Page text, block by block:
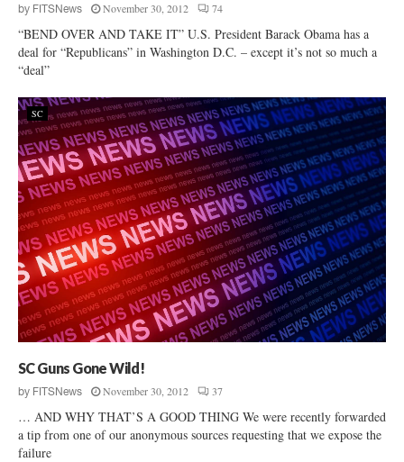
by FITSNews November 30, 2012 74
“BEND OVER AND TAKE IT” U.S. President Barack Obama has a
deal for “Republicans” in Washington D.C. – except it’s not so much a
“deal”
SC
SC Guns Gone Wild!
by FITSNews November 30, 2012 37
… AND WHY THAT’S A GOOD THING We were recently forwarded
a tip from one of our anonymous sources requesting that we expose the
failure